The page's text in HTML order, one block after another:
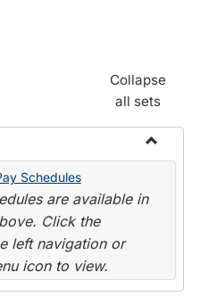
Collapse
all sets
Toggle
Schedules
are available in
Click the
left navigation or
icon to view.